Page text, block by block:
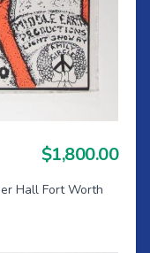
$1,800.00
Hall Fort Worth